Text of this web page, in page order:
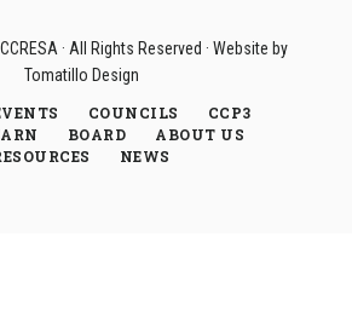
CCRESA· All Rights Reserved · Website by
Tomatillo Design
COUNCILS
CCP3
BOARD
ABOUT US
NEWS